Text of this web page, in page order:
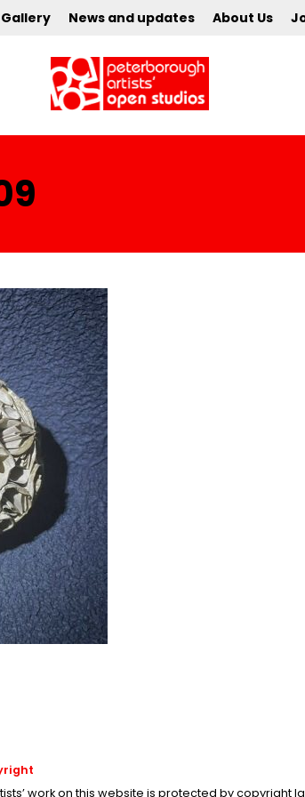
Gallery News and updates About Us
work on this website is protected by copyright